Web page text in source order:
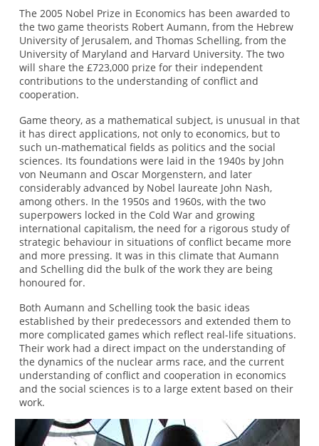
g
The 2005 Nobel Prize in Economics has been awarded to
the two game theorists Robert Aumann, from the Hebrew
University of Jerusalem, and Thomas Schelling, from the
University of Maryland and Harvard University. The two
will share the £723,000 prize for their independent
contributions to the understanding of conflict and
cooperation.
Game theory, as a mathematical subject, is unusual in that
it has direct applications, not only to economics, but to
such un-mathematical fields as politics and the social
sciences. Its foundations were laid in the 1940s by John
von Neumann and Oscar Morgenstern, and later
considerably advanced by Nobel laureate John Nash,
among others. In the 1950s and 1960s, with the two
superpowers locked in the Cold War and growing
international capitalism, the need for a rigorous study of
strategic behaviour in situations of conflict became more
and more pressing. It was in this climate that Aumann
and Schelling did the bulk of the work they are being
honoured for.
Both Aumann and Schelling took the basic ideas
established by their predecessors and extended them to
more complicated games which reflect real-life situations.
Their work had a direct impact on the understanding of
the dynamics of the nuclear arms race, and the current
understanding of conflict and cooperation in economics
and the social sciences is to a large extent based on their
work.